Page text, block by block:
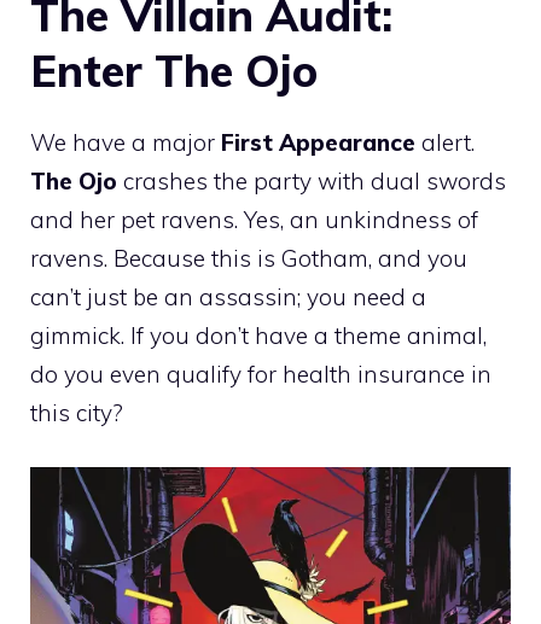
The Villain Audit:
Enter The Ojo
We have a major First Appearance alert.
The Ojo crashes the party with dual swords
and her pet ravens. Yes, an unkindness of
ravens. Because this is Gotham, and you
can’t just be an assassin; you need a
gimmick. If you don’t have a theme animal,
do you even qualify for health insurance in
this city?